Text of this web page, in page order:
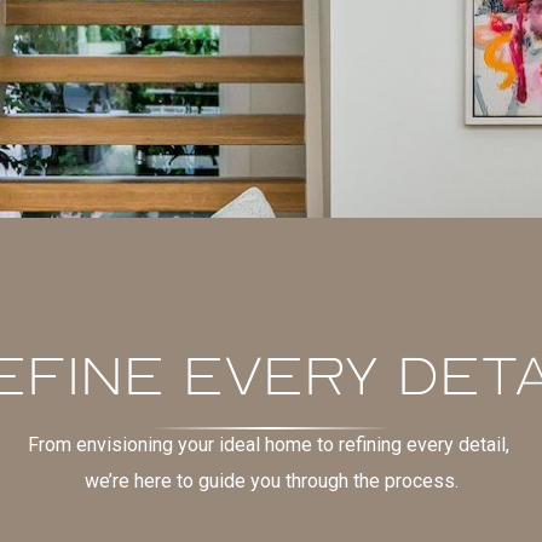
EVERY
From envisioning your ideal home to refining every detail,
we’re here to guide you through the process.